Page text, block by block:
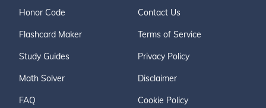
Honor Code
Flashcard Maker
Study Guides
Math Solver
FAQ
Contact Us
Terms of Service
Privacy Policy
Disclaimer
Cookie Policy